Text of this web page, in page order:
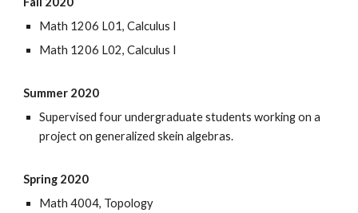
Math 1206 L01, Calculus I
Math 1206 L02, Calculus I
Summer 2020
Supervised four undergraduate students working on a
project on generalized skein algebras.
Spring 2020
Math 4004, Topology